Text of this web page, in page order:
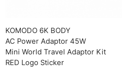
KOMODO 6K BODY​
AC Power Adaptor 45W​
Mini World Travel Adaptor Kit​
RED Logo Sticker​